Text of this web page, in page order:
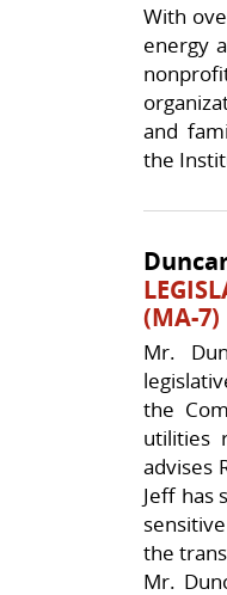
With
energy
and
the
(MA-7)
Mr.
the
utilities
advises
Jeff has
the
Mr.